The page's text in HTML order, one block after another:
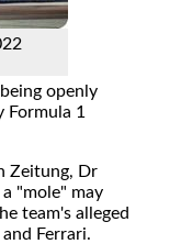
openly
1
Zeitung, Dr
"mole" may
team's alleged
Ferrari.